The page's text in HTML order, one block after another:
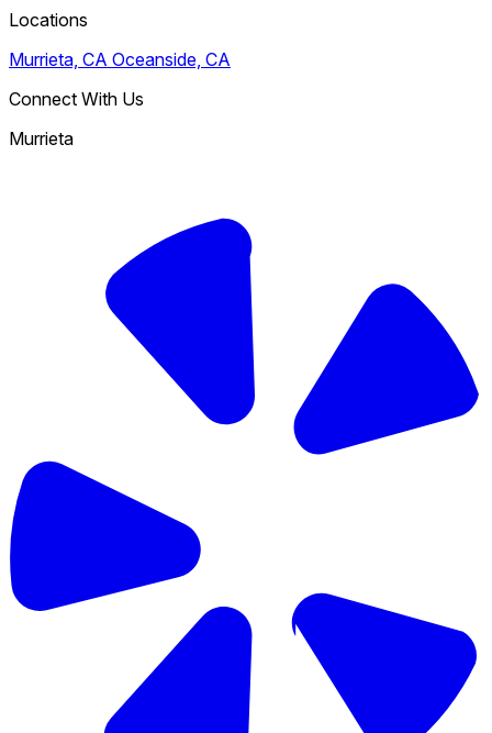
Locations
Murrieta, CA Oceanside, CA
Connect With Us
Murrieta